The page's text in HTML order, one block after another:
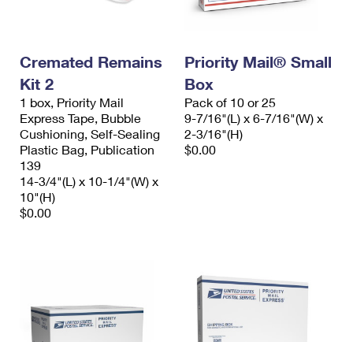
Cremated Remains
Kit 2
1 box, Priority Mail
Express Tape, Bubble
Cushioning, Self-Sealing
Plastic Bag, Publication
139
14-3/4"(L) x 10-1/4"(W) x
10"(H)
$0.00
Priority Mail® Small
Box
Pack of 10 or 25
9-7/16"(L) x 6-7/16"(W) x
2-3/16"(H)
$0.00